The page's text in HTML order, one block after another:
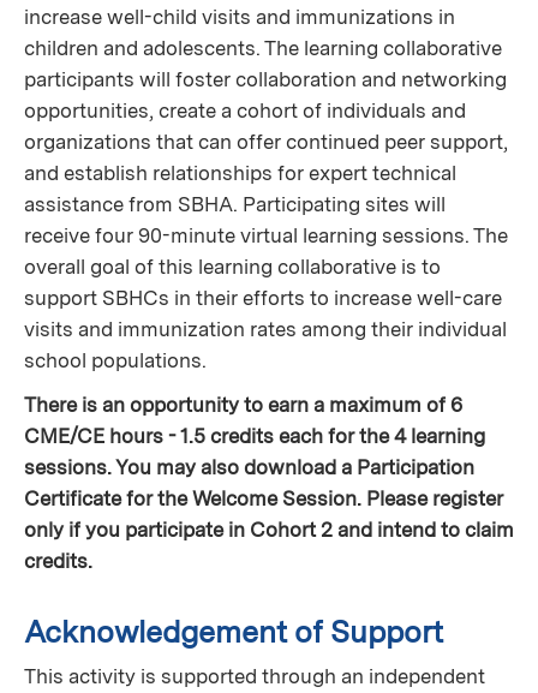
increase well-child visits and immunizations in
children and adolescents. The learning collaborative
participants will foster collaboration and networking
opportunities, create a cohort of individuals and
organizations that can offer continued peer support,
and establish relationships for expert technical
assistance from SBHA. Participating sites will
receive four 90-minute virtual learning sessions. The
overall goal of this learning collaborative is to
support SBHCs in their efforts to increase well-care
visits and immunization rates among their individual
school populations.
There is an opportunity to earn a maximum of 6
CME/CE hours - 1.5 credits each for the 4 learning
sessions. You may also download a Participation
Certificate for the Welcome Session. Please register
only if you participate in Cohort 2 and intend to claim
credits.
Acknowledgement of Support
This activity is supported through an independent